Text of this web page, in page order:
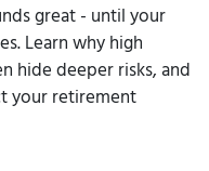
great - until your
Learn why high
hide deeper risks, and
your retirement